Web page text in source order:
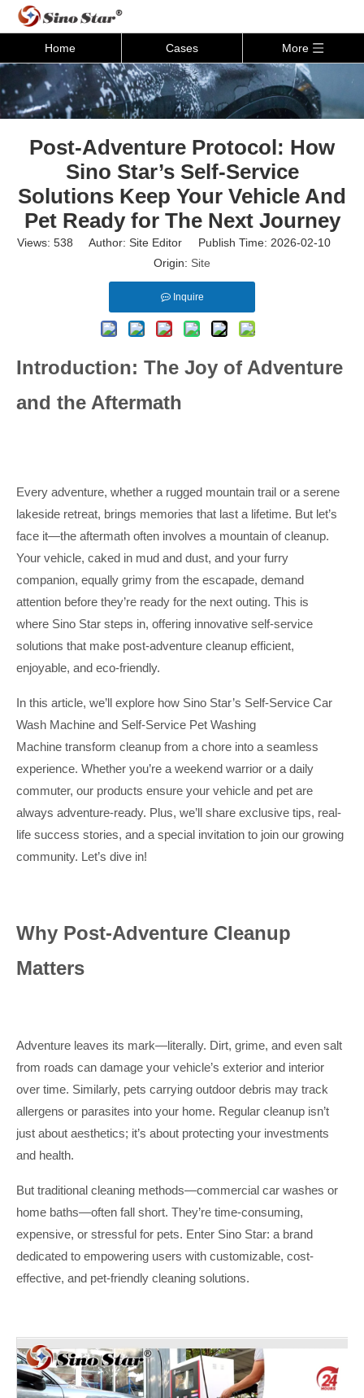
Home Cases More
Post-Adventure Protocol: How
Sino Star’s Self-Service
Solutions Keep Your Vehicle And
Pet Ready for The Next Journey
Views: 538 Author: Site Editor Publish Time: 2026-02-10
Origin: Site
Inquire
Introduction: The Joy of Adventure
and the Aftermath
Every adventure, whether a rugged mountain trail or a serene
lakeside retreat, brings memories that last a lifetime. But let’s
face it—the aftermath often involves a mountain of cleanup.
Your vehicle, caked in mud and dust, and your furry
companion, equally grimy from the escapade, demand
attention before they’re ready for the next outing. This is
where Sino Star steps in, offering innovative self-service
solutions that make post-adventure cleanup efficient,
enjoyable, and eco-friendly.
In this article, we’ll explore how Sino Star’s Self-Service Car
Wash Machine and Self-Service Pet Washing
Machine transform cleanup from a chore into a seamless
experience. Whether you’re a weekend warrior or a daily
commuter, our products ensure your vehicle and pet are
always adventure-ready. Plus, we’ll share exclusive tips, real-
life success stories, and a special invitation to join our growing
community. Let’s dive in!
Why Post-Adventure Cleanup
Matters
Adventure leaves its mark—literally. Dirt, grime, and even salt
from roads can damage your vehicle’s exterior and interior
over time. Similarly, pets carrying outdoor debris may track
allergens or parasites into your home. Regular cleanup isn’t
just about aesthetics; it’s about protecting your investments
and health.
But traditional cleaning methods—commercial car washes or
home baths—often fall short. They’re time-consuming,
expensive, or stressful for pets. Enter Sino Star: a brand
dedicated to empowering users with customizable, cost-
effective, and pet-friendly cleaning solutions.